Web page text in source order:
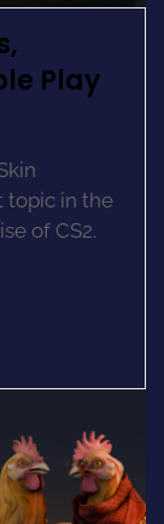
Play
topic in the
of CS2.